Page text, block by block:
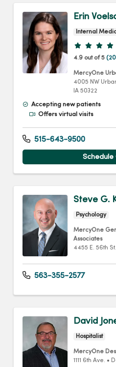
Erin
Internal
Provider
4.9 out of 5
MercyOne
4005 NW
IA 50322
Accepting new patients
Offers virtual visits
515-643-9500
Schedule
Steve G.
Psychology
MercyOne
Associates
4455 E. 56th St.
563-355-2577
David
Hospitalist
MercyOne
1111 6th Ave. •